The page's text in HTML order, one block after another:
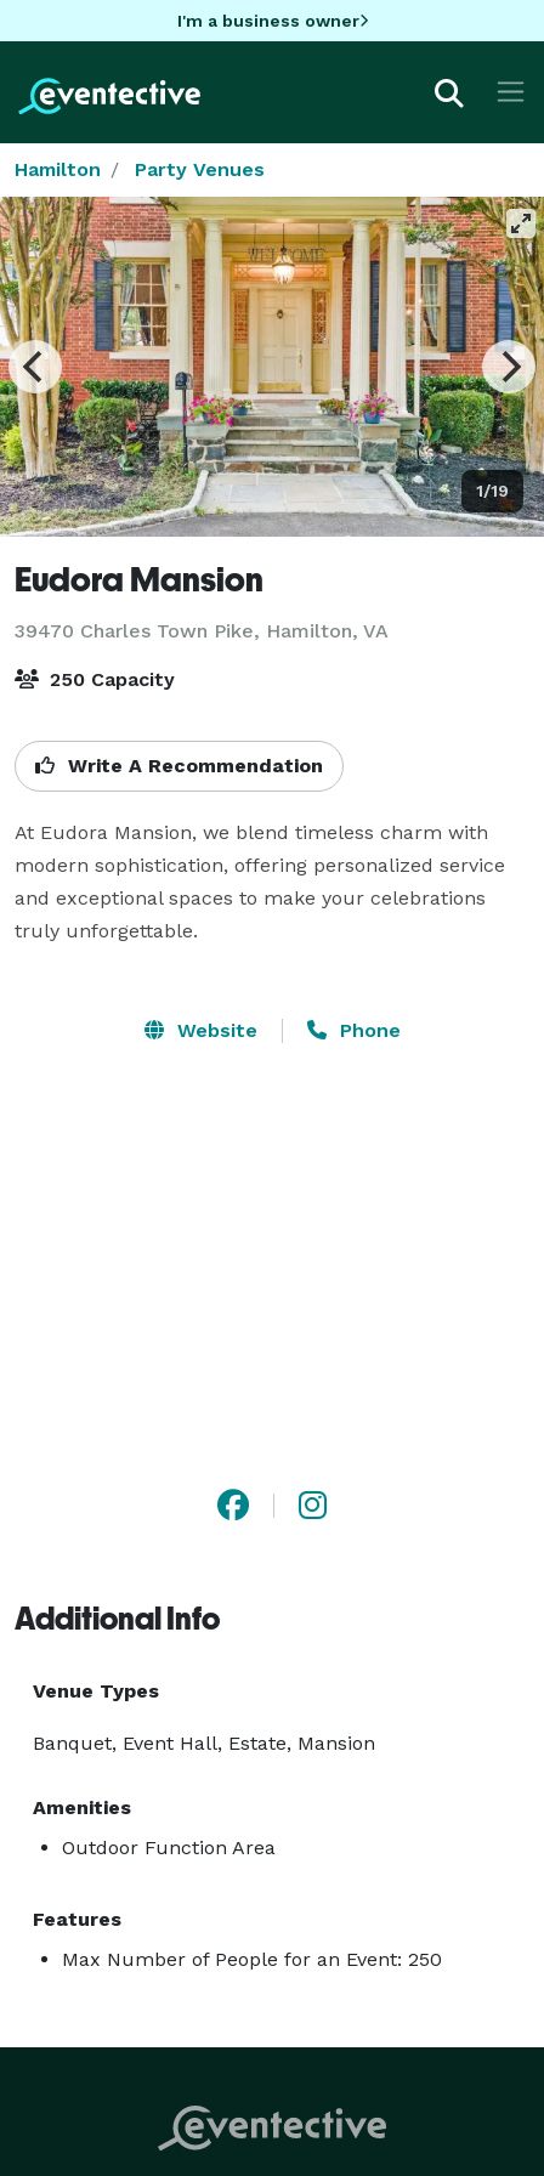
I'm a business owner
Hamilton Party Venues
1/19
Eudora Mansion
39470 Charles Town Pike, Hamilton, VA
250 Capacity
Write A Recommendation
At Eudora Mansion, we blend timeless charm with
modern sophistication, offering personalized service
and exceptional spaces to make your celebrations
truly unforgettable.
Website Phone
Additional Info
Venue Types
Banquet, Event Hall, Estate, Mansion
Amenities
Outdoor Function Area
Features
Max Number of People for an Event: 250